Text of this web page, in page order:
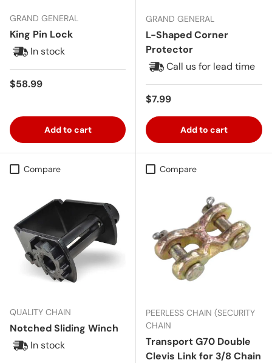
GRAND GENERAL
King Pin Lock
In stock
Regular price
$58.99
Add to cart
GRAND GENERAL
L-Shaped Corner
Protector
Call us for lead time
Regular price
$7.99
Add to cart
Compare
QUALITY CHAIN
Notched Sliding Winch
In stock
Compare
PEERLESS CHAIN (SECURITY
CHAIN
Transport G70 Double
Clevis Link for 3/8 Chain